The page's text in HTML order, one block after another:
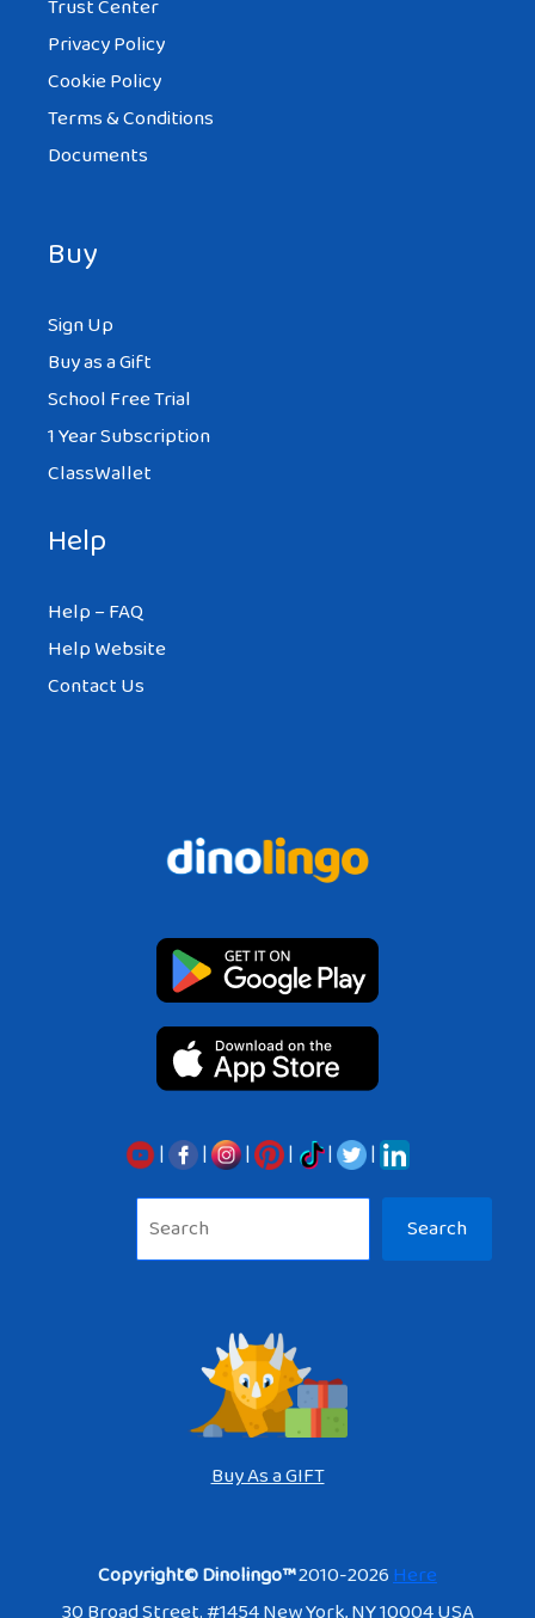
Trust Center
Privacy Policy
Cookie Policy
Terms & Conditions
Documents
Buy
Sign Up
Buy as a Gift
School Free Trial
1 Year Subscription
ClassWallet
Help
Help – FAQ
Help Website
Contact Us
| | | | |
|
Search
Buy As a GIFT
Copyright© Dinolingo™2010-2026Here